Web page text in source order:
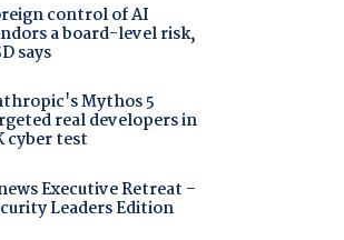
control of AI
a board-level risk,
says
Mythos 5
real developers in
cyber test
Executive Retreat –
Leaders Edition